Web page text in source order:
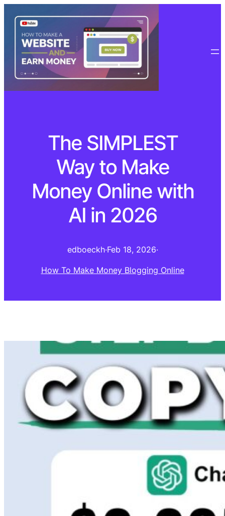
The SIMPLEST
Way to Make
Money Online with
AI in 2026
edboeckh·Feb 18, 2026·
How To Make Money Blogging Online